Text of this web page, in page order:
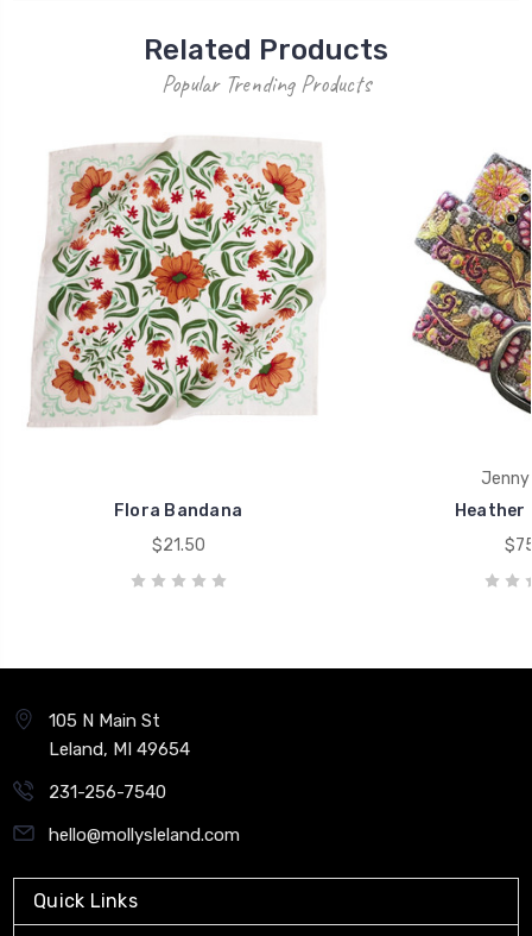
Related Products
Popular Trending Products
Flora Bandana
$21.50
Jenny
Heather
105 N Main St
Leland, MI 49654
231-256-7540
hello@mollysleland.com
Quick Links